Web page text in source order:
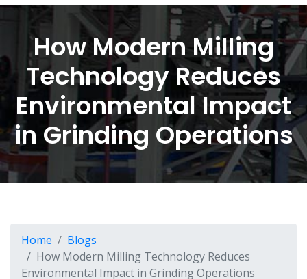
How Modern Milling
Technology Reduces
Environmental Impact
in Grinding Operations
Home
Blogs
How Modern Milling Technology Reduces
Environmental Impact in Grinding Operations